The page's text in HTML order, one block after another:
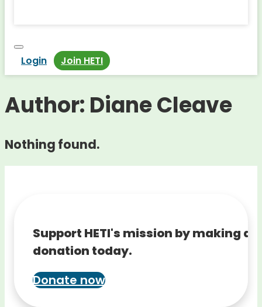
Login Join HETI
Author: Diane Cleave
Nothing found.
Support HETI's mission by making a
donation today.
Donate now